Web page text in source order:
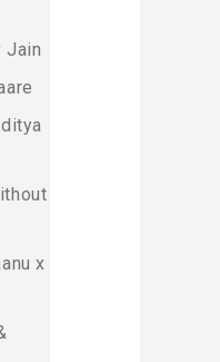
Jain
x